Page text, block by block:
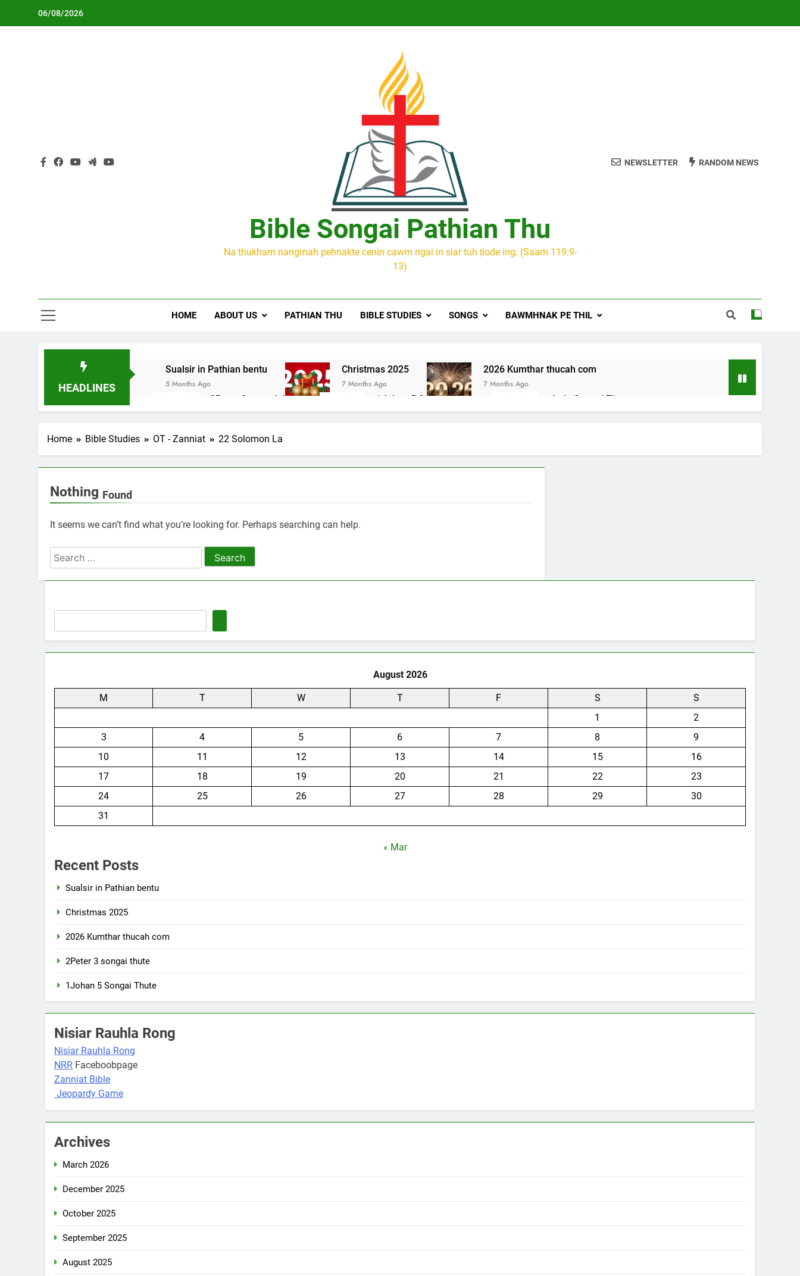
06/08/2026
Bible Songai Pathian Thu
Na thukham nangmah pehnakte cenin cawm ngai in siar tuh ṭiode ing. (Saam 119:9-
13)
NEWSLETTER RANDOM NEWS
HOME ABOUT US PATHIAN THU BIBLE STUDIES SONGS BAWMHNAK PE THIL
HEADLINES
Sualsir in Pathian bentu
5 Months Ago
Christmas 2025
7 Months Ago
2026 Kumthar thucah com
7 Months Ago
2Peter 3 songai thute
10 Months Ago
1Johan 5 Songai Thute
10 Months Ago
Jude Songai Thute
10 Months Ago
Home Bible Studies OT - Zanniat 22 Solomon La
Nothing Found
It seems we can’t find what you’re looking for. Perhaps searching can help.
Search
for:
August 2026
M T W T F S
S
1
2
3
4 5 6 7 8
9
10
11 12 13 14 15
16
17
18 19 20 21 22
23
24
25 26 27 28 29
30
31
« Mar
Recent Posts
Sualsir in Pathian bentu
Christmas 2025
2026 Kumthar thucah com
2Peter 3 songai thute
1Johan 5 Songai Thute
Nisiar Rauhla Rong
Nisiar Rauhla Rong
NRR Faceboobpage
Zanniat Bible
Jeopardy Game
Archives
March 2026
December 2025
October 2025
September 2025
August 2025